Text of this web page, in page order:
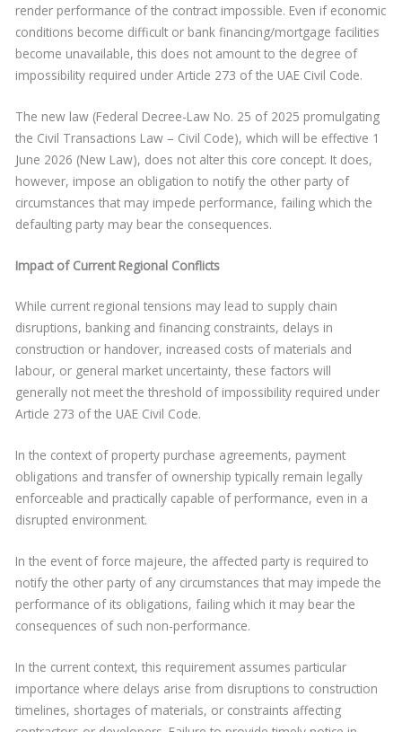
render performance of the contract impossible. Even if economic
conditions become difficult or bank financing/mortgage facilities
become unavailable, this does not amount to the degree of
impossibility required under Article 273 of the UAE Civil Code.
The new law (Federal Decree-Law No. 25 of 2025 promulgating
the Civil Transactions Law – Civil Code), which will be effective 1
June 2026 (New Law), does not alter this core concept. It does,
however, impose an obligation to notify the other party of
circumstances that may impede performance, failing which the
defaulting party may bear the consequences.
Impact of Current Regional Conflicts
While current regional tensions may lead to supply chain
disruptions, banking and financing constraints, delays in
construction or handover, increased costs of materials and
labour, or general market uncertainty, these factors will
generally not meet the threshold of impossibility required under
Article 273 of the UAE Civil Code.
In the context of property purchase agreements, payment
obligations and transfer of ownership typically remain legally
enforceable and practically capable of performance, even in a
disrupted environment.
In the event of force majeure, the affected party is required to
notify the other party of any circumstances that may impede the
performance of its obligations, failing which it may bear the
consequences of such non-performance.
In the current context, this requirement assumes particular
importance where delays arise from disruptions to construction
timelines, shortages of materials, or constraints affecting